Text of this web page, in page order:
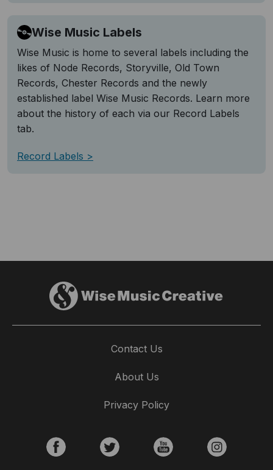
Wise Music Labels
Wise Music is home to several labels including the
likes of Node Records, Storyville, Old Town
Records, Chester Records and the newly
established label Wise Music Records. Learn more
about the history of each via our Record Labels
tab.
Record Labels
Contact Us
About Us
Privacy Policy